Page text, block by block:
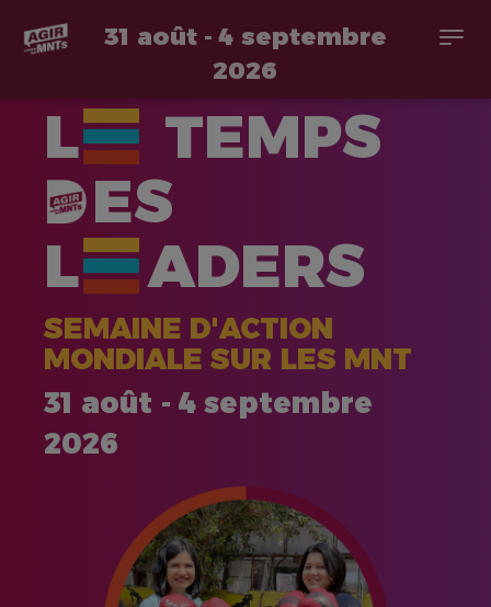
contenu
31 août - 4 septembre
2026
L
TEMPS
ES
L
ADERS
SEMAINE D'ACTION
MONDIALE SUR LES MNT
31 août - 4 septembre
2026